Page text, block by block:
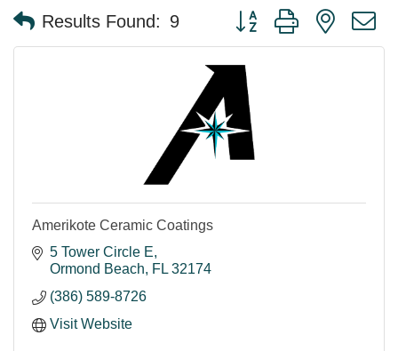
Results Found: 9 Button group with nested
Amerikote Ceramic Coatings
5 Tower Circle E
Ormond Beach
FL 32174
(386) 589-8726
Visit Website